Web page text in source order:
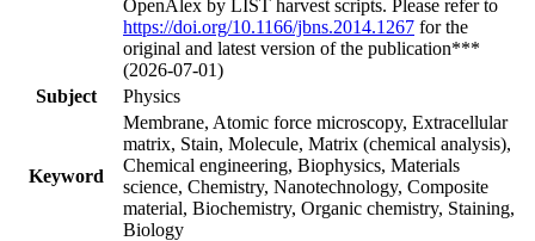
OpenAlex by LIST harvest scripts. Please refer to
https://doi.org/10.1166/jbns.2014.1267 for the
original and latest version of the publication***
(2026-07-01)
Subject
Physics
Keyword
Membrane, Atomic force microscopy, Extracellular
matrix, Stain, Molecule, Matrix (chemical analysis),
Chemical engineering, Biophysics, Materials
science, Chemistry, Nanotechnology, Composite
material, Biochemistry, Organic chemistry, Staining,
Biology